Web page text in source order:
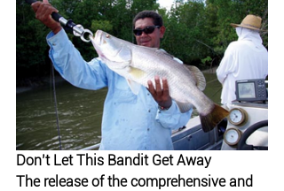
Don’t Let This Bandit Get Away
The release of the comprehensive and